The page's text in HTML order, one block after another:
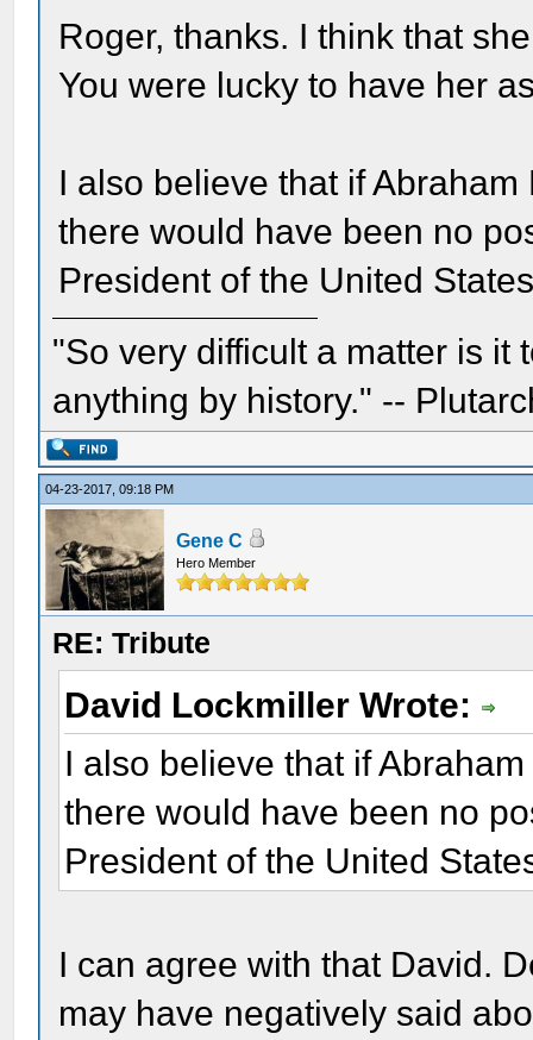
Roger, thanks. I think that
You were lucky to have her
I also believe that if
there would have been no
President of the United
"So very difficult a matter is it
anything by history." --
04-23-2017, 09:18 PM
Gene C
Hero Member
RE: Tribute
David Lockmiller Wrote:
I also believe that if
there would have been no
President of the United
I can agree with that David.
may have negatively said